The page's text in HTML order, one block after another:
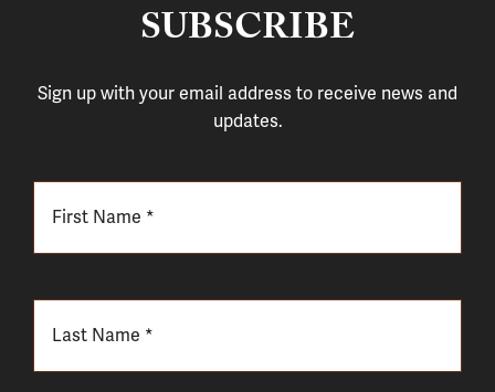
SUBSCRIBE
Sign up with your email address to receive news and
updates.